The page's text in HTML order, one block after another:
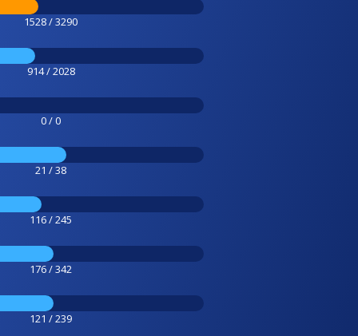
1528 / 3290
914 / 2028
0 / 0
21 / 38
116 / 245
176 / 342
121 / 239